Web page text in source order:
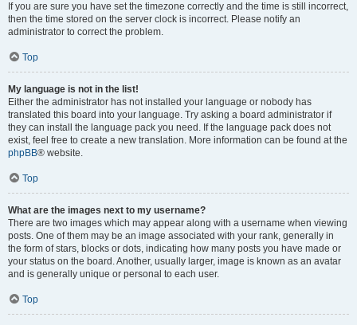
If you are sure you have set the timezone correctly and the time is still incorrect,
then the time stored on the server clock is incorrect. Please notify an
administrator to correct the problem.
Top
My language is not in the list!
Either the administrator has not installed your language or nobody has
translated this board into your language. Try asking a board administrator if
they can install the language pack you need. If the language pack does not
exist, feel free to create a new translation. More information can be found at the
phpBB® website.
Top
What are the images next to my username?
There are two images which may appear along with a username when viewing
posts. One of them may be an image associated with your rank, generally in
the form of stars, blocks or dots, indicating how many posts you have made or
your status on the board. Another, usually larger, image is known as an avatar
and is generally unique or personal to each user.
Top